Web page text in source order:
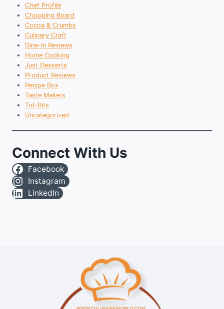
Chef Profile
Chopping Board
Cocoa & Crumbs
Culinary Craft
Dine-in Reviews
Home Cooking
Just Desserts
Product Reviews
Recipe Box
Taste Makers
Tid-Bits
Uncategorized
Connect With Us
Facebook
Instagram
LinkedIn